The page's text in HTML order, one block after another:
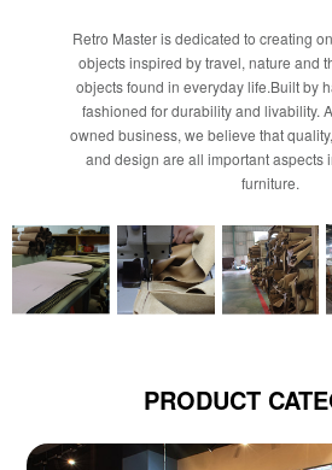
Retro Master is dedicated to creating
objects inspired by travel, nature and
objects found in everyday life.Built by
fashioned for durability and livability.
owned business, we believe that
and design are all important aspects
furniture.
PRODUCT